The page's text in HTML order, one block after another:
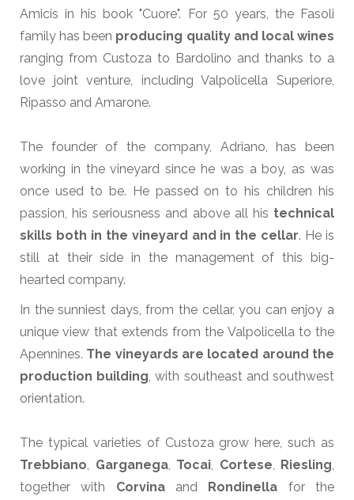
Amicis in his book "Cuore". For 50 years, the Fasoli
family has been producing quality and local wines
ranging from Custoza to Bardolino and thanks to a
love joint venture, including Valpolicella Superiore,
Ripasso and Amarone.
The founder of the company, Adriano, has been
working in the vineyard since he was a boy, as was
once used to be. He passed on to his children his
passion, his seriousness and above all his technical
skills both in the vineyard and in the cellar. He is
still at their side in the management of this big-
hearted company.
In the sunniest days, from the cellar, you can enjoy a
unique view that extends from the Valpolicella to the
Apennines. The vineyards are located around the
production building, with southeast and southwest
orientation.
The typical varieties of Custoza grow here, such as
Trebbiano, Garganega, Tocai, Cortese, Riesling,
together with Corvinaand Rondinella for the